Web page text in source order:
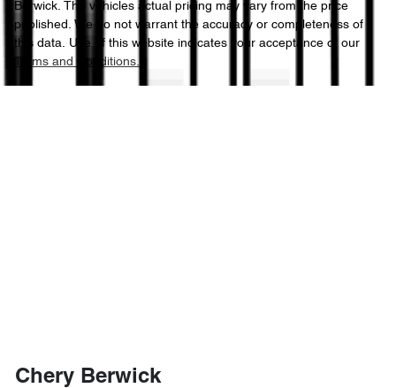
Berwick. The vehicles actual pricing may vary from the price
published. We do not warrant the accuracy or completeness of
this data. Use of this website indicates your acceptance of our
Terms and Conditions.
Chery Berwick